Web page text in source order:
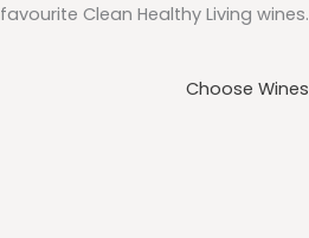
favourite Clean Healthy Living wines.
Choose Wines